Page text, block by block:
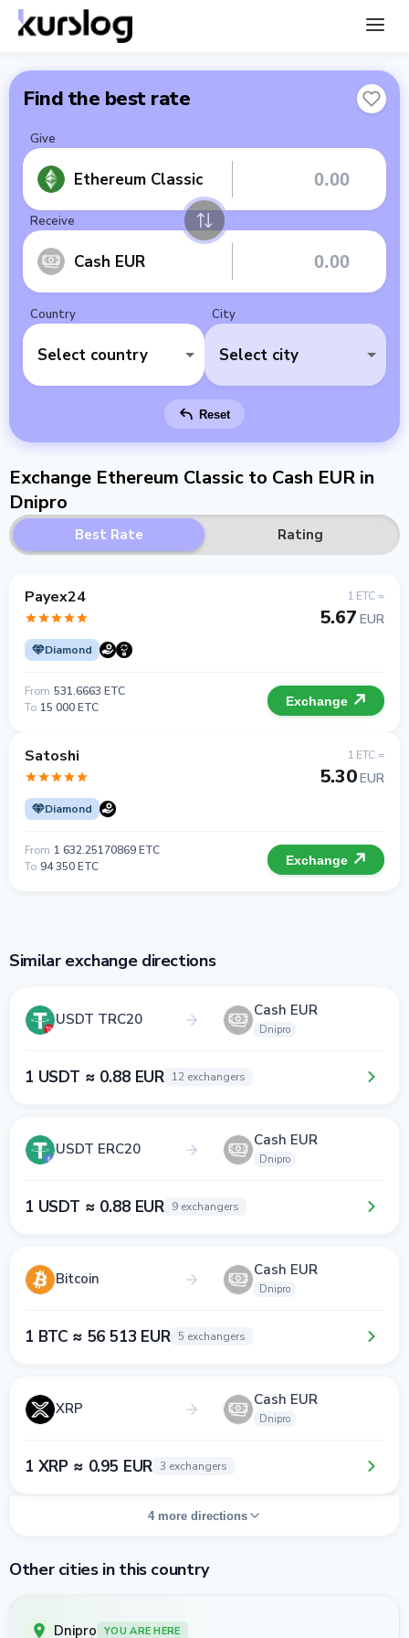
Find the best rate
Give
Ethereum Classic
Receive
Cash EUR
Country
Select country
City
Select city
Reset
Exchange Ethereum Classic to Cash EUR in
Dnipro
Best Rate Rating
Payex24
Diamond
1 ETC =
5.67 EUR
From 531.6663 ETC
To 15 000 ETC Exchange
Satoshi
Diamond
1 ETC =
5.30EUR
From 1 632.25170869 ETC
To 94 350 ETC Exchange
Similar exchange directions
USDT TRC20 Cash EUR
Dnipro
1 USDT ≈ 0.88 EUR 12 exchangers
USDT ERC20 Cash EUR
Dnipro
1 USDT ≈ 0.88 EUR 9 exchangers
Bitcoin Cash EUR
Dnipro
1 BTC ≈ 56 513 EUR 5 exchangers
XRP Cash EUR
Dnipro
1 XRP ≈ 0.95 EUR 3 exchangers
4 more directions
Other cities in this country
Dnipro YOU ARE HERE